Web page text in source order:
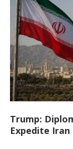
Trump:
Expedite Iran